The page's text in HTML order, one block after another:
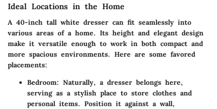
Ideal Locations in the Home
A 40-inch tall white dresser can fit seamlessly into
various areas of a home. Its height and elegant design
make it versatile enough to work in both compact and
more spacious environments. Here are some favored
placements:
Bedroom: Naturally, a dresser belongs here,
serving as a stylish place to store clothes and
personal items. Position it against a wall,